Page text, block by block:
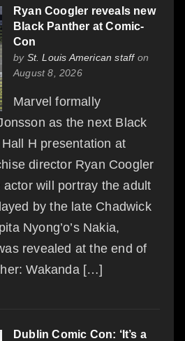
Ryan Coogler reveals new
Black Panther at Comic-
Con
by St. Louis American staffon
August 8, 2026
Marvel formally
as the next Black
H presentation at
director Ryan Coogler
will portray the adult
by the late Chadwick
Nyong’o’s Nakia,
revealed at the end of
Wakanda […]
Dublin Comic Con: ‘It’s a